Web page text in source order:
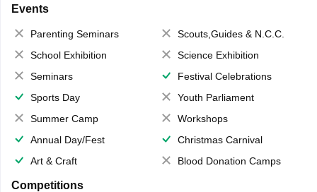
Events
Parenting Seminars
Scouts,Guides & N.C.C.
School Exhibition
Science Exhibition
Seminars
Festival Celebrations
Sports Day
Youth Parliament
Summer Camp
Workshops
Annual Day/Fest
Christmas Carnival
Art & Craft
Blood Donation Camps
Competitions